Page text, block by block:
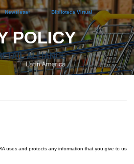
Newsletter Biblioteca Virtual
POLICY
uses and protects any information that you give to us